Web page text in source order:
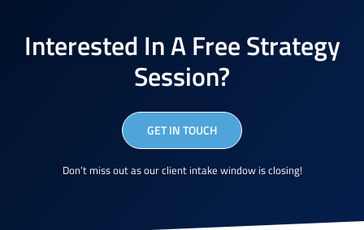
Interested In A Free Strategy
Session?
GET IN TOUCH
Don’t miss out as our client intake window is closing!